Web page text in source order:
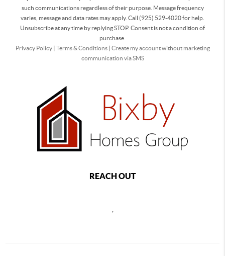
such communications regardless of their purpose. Message frequency
varies, message and data rates may apply. Call (925) 529-4020 for help.
Unsubscribe at any time by replying STOP. Consent is not a condition of
purchase.
Privacy Policy| Terms & Conditions| Create my account without marketing
communication via SMS
REACH OUT